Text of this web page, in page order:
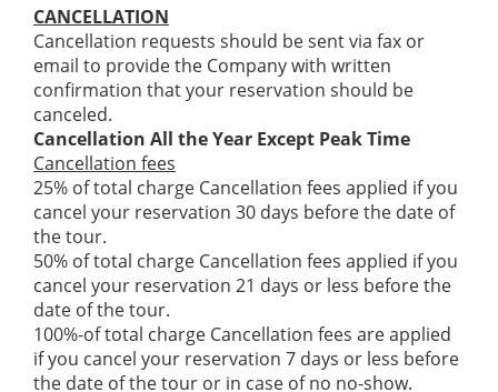
CANCELLATION
Cancellation requests should be sent via fax or
email to provide the Company with written
confirmation that your reservation should be
canceled.
Cancellation All the Year Except Peak Time
Cancellation fees
25% of total charge Cancellation fees applied if you
cancel your reservation 30 days before the date of
the tour.
50% of total charge Cancellation fees applied if you
cancel your reservation 21 days or less before the
date of the tour.
100%-of total charge Cancellation fees are applied
if you cancel your reservation 7 days or less before
the date of the tour or in case of no no-show.